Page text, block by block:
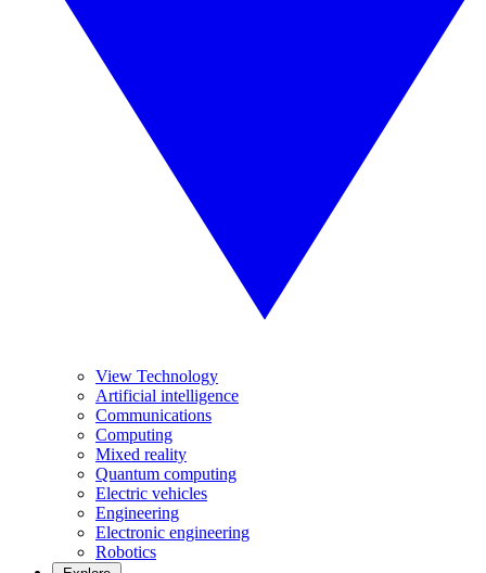
View Technology
Artificial intelligence
Communications
Computing
Mixed reality
Quantum computing
Electric vehicles
Engineering
Electronic engineering
Robotics